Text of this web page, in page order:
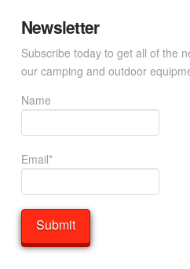
Newsletter
Subscribe today to get all of the
our camping and outdoor
Name
Email*